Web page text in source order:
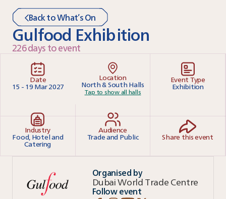
Back to What’s On
Gulfood Exhibition
226 days to event
Date
15 - 19 Mar 2027
Location
North & South Halls
Tap to show all halls
Event Type
Exhibition
Industry
Food, Hotel and
Catering
Audience
Trade and Public Share this event
Organised by
Dubai World Trade Centre
Follow event